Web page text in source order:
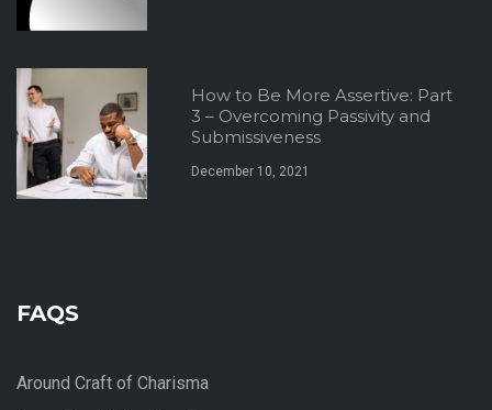
How to Be More Assertive: Part
3 – Overcoming Passivity and
Submissiveness
December 10, 2021
FAQS
Around Craft of Charisma